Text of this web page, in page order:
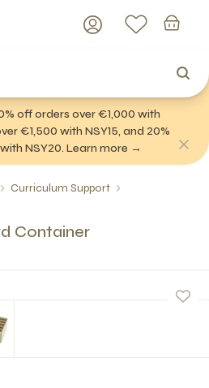
off orders over €1,000 with
€1,500 with NSY15, and 20%
NSY20. Learn more →
Curriculum Support
Container